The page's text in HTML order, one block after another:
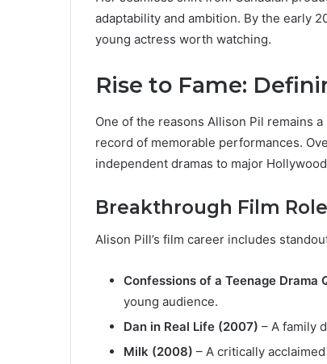
adaptability and ambition. By the early
young actress worth watching.
Rise to Fame:
One of the reasons Allison Pil remains
record of memorable performances.
independent dramas to major
Breakthrough Film
Alison Pill’s film career includes
Confessions of a Teenage Drama
young audience.
Dan in Real Life (2007) – A family
Milk (2008) – A critically